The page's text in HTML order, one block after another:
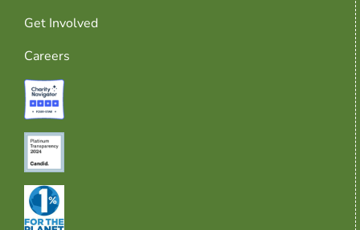
Get Involved
Careers